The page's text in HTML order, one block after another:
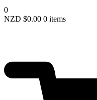
0
NZD $0.00 0 items